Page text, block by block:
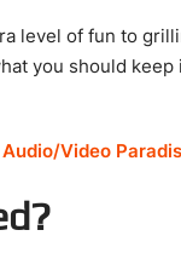
level of fun to
you should keep
Video